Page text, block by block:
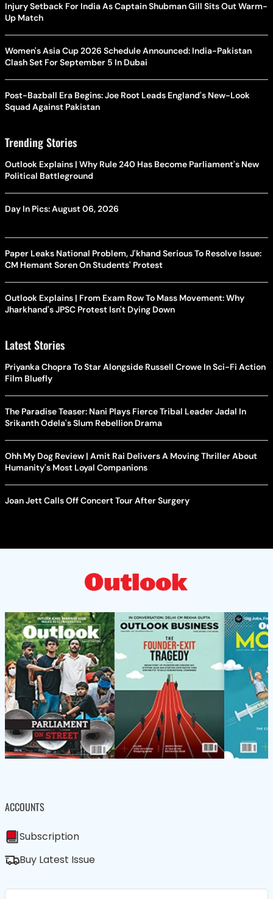
Injury Setback For India As Captain Shubman Gill Sits Out Warm-
Up Match
Women's Asia Cup 2026 Schedule Announced: India-Pakistan
Clash Set For September 5 In Dubai
Post-Bazball Era Begins: Joe Root Leads England's New-Look
Squad Against Pakistan
Trending Stories
Outlook Explains | Why Rule 240 Has Become Parliament's New
Political Battleground
Day In Pics: August 06, 2026
Paper Leaks National Problem, J'khand Serious To Resolve Issue:
CM Hemant Soren On Students' Protest
Outlook Explains | From Exam Row To Mass Movement: Why
Jharkhand's JPSC Protest Isn't Dying Down
Latest Stories
Priyanka Chopra To Star Alongside Russell Crowe In Sci-Fi Action
Film Bluefly
The Paradise Teaser: Nani Plays Fierce Tribal Leader Jadal In
Srikanth Odela's Slum Rebellion Drama
Ohh My Dog Review | Amit Rai Delivers A Moving Thriller About
Humanity's Most Loyal Companions
Joan Jett Calls Off Concert Tour After Surgery
ACCOUNTS
Subscription
Buy Latest Issue